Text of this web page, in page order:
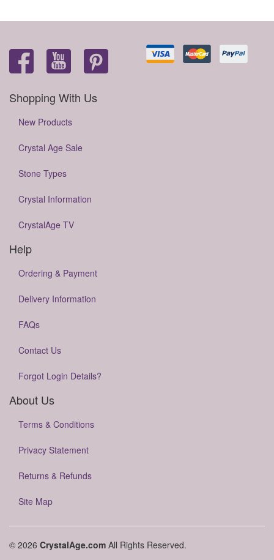
Shopping With Us
New Products
Crystal Age Sale
Stone Types
Crystal Information
CrystalAge TV
Help
Ordering & Payment
Delivery Information
FAQs
Contact Us
Forgot Login Details?
About Us
Terms & Conditions
Privacy Statement
Returns & Refunds
Site Map
© 2026 CrystalAge.com All Rights Reserved.